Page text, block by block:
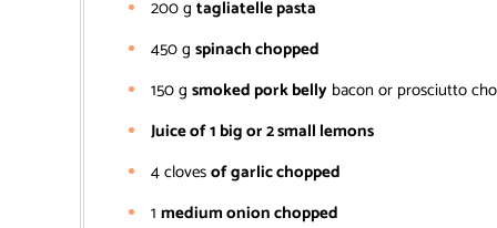
200g tagliatelle pasta
450g spinach chopped
150g smoked pork belly bacon or prosciutto
Juice of 1 big or 2 small lemons
4clovesof garlic chopped
1 medium onion chopped